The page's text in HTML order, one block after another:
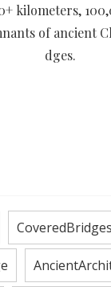
kilometers,
of ancient
dges.
CoveredBridges